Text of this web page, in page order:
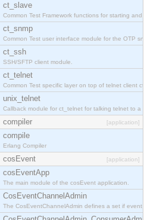
ct_slave
Common Test Framework functions for starting and
ct_snmp
Common Test user interface module for the OTP snmp
ct_ssh
SSH/SFTP client module.
ct_telnet
Common Test specific layer on top of telnet client
unix_telnet
Callback module for ct_telnet for talking telnet to a unix
compiler [application]
compile
Erlang Compiler
cosEvent [application]
cosEventApp
The main module of the cosEvent application.
CosEventChannelAdmin
The CosEventChannelAdmin defines a set if event